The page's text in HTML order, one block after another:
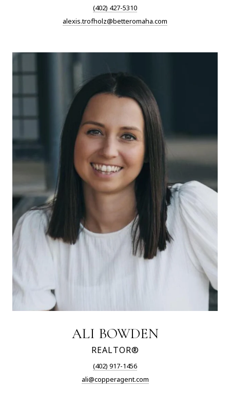
(402) 427-5310
alexis.trofholz@betteromaha.com
ALI BOWDEN
REALTOR®
(402) 917-1456
ali@copperagent.com